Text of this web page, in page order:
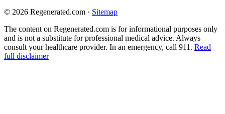
© 2026 Regenerated.com · Sitemap
The content on Regenerated.com is for informational purposes only
and is not a substitute for professional medical advice. Always
consult your healthcare provider. In an emergency, call 911. Read
full disclaimer